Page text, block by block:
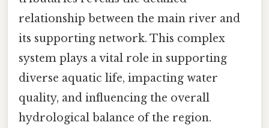
relationship between the main river and
its supporting network. This complex
system plays a vital role in supporting
diverse aquatic life, impacting water
quality, and influencing the overall
hydrological balance of the region.